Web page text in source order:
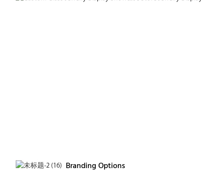
Branding Options